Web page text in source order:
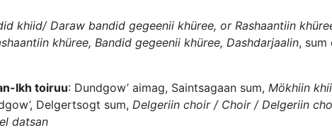
khiid/ Daraw bandid gegeenii khüree, or Rashaantiin
khüree, Bandid gegeenii khüree, Dashdarjaalin, sum
Ikh toiruu: Dundgow’ aimag, Saintsagaan sum, Mökhiin
Delgertsogt sum, Delgeriin choir / Choir / Delgeriin
datsan